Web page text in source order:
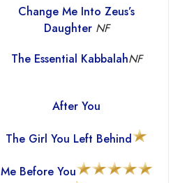
Change Me Into Zeus’s
Daughter NF
The Essential KabbalahNF
After You
The Girl You Left Behind
Me Before You